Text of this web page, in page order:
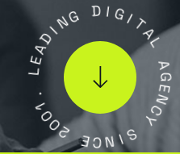
L
E
ADIN G DIGI
T
A
L
A
G
E
N
C
Y
S
I
N
C
E
2
0
0
.